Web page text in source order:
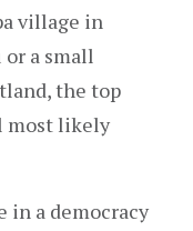
village in
a small
the top
most likely
in a democracy